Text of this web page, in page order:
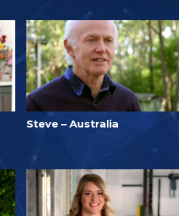
Steve – Australia